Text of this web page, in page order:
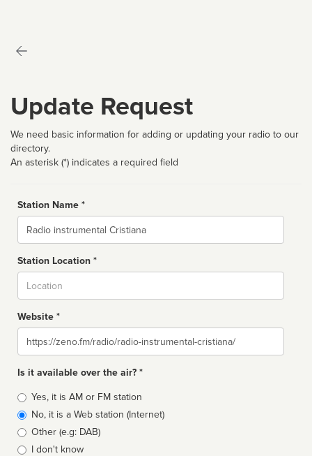
Update Request
We need basic information for adding or updating your radio to our
directory.
An asterisk (*) indicates a required field
Station Name *
Name
Station Location *
Website *
Website
Is it available over the air? *
Broadcast
type
Yes, it is AM or FM station
No, it is a Web station (Internet)
Other (e.g: DAB)
I don't know